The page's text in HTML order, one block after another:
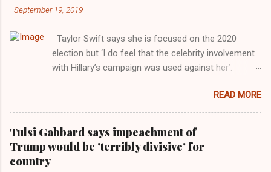
-September 19, 2019
Taylor Swift says she is focused on the 2020
election but ‘I do feel that the celebrity involvement
with Hillary’s campaign was used against her’.
Images for MTV After years of keeping herself at a
largely indifferent remove, Taylor Swift has
elaborated on her political ideology in a new
interview with Rolling Stone. Harkening back to the
perceived better times of the Obama years, Swift
READ MORE
Tulsi Gabbard says impeachment of
Trump would be 'terribly divisive' for
country